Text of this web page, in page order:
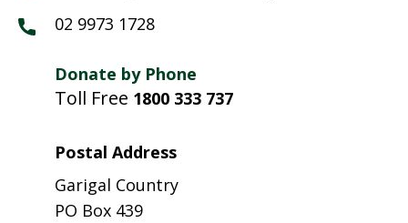
02 9973 1728
Donate by Phone
Toll Free 1800 333 737
Postal Address
Garigal Country
PO Box 439